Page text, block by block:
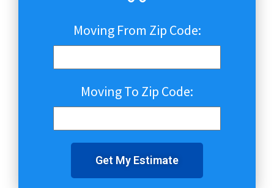
Moving From Zip Code:
Moving To Zip Code:
Get My Estimate